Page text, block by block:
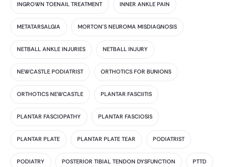
INGROWN TOENAIL TREATMENT INNER ANKLE PAIN
METATARSALGIA MORTON'S NEUROMA MISDIAGNOSIS
NETBALL ANKLE INJURIES NETBALL INJURY
NEWCASTLE PODIATRIST ORTHOTICS FOR BUNIONS
ORTHOTICS NEWCASTLE PLANTAR FASCIITIS
PLANTAR FASCIOPATHY PLANTAR FASCIOSIS
PLANTAR PLATE PLANTAR PLATE TEAR PODIATRIST
PODIATRY POSTERIOR TIBIAL TENDON DYSFUNCTION PTTD